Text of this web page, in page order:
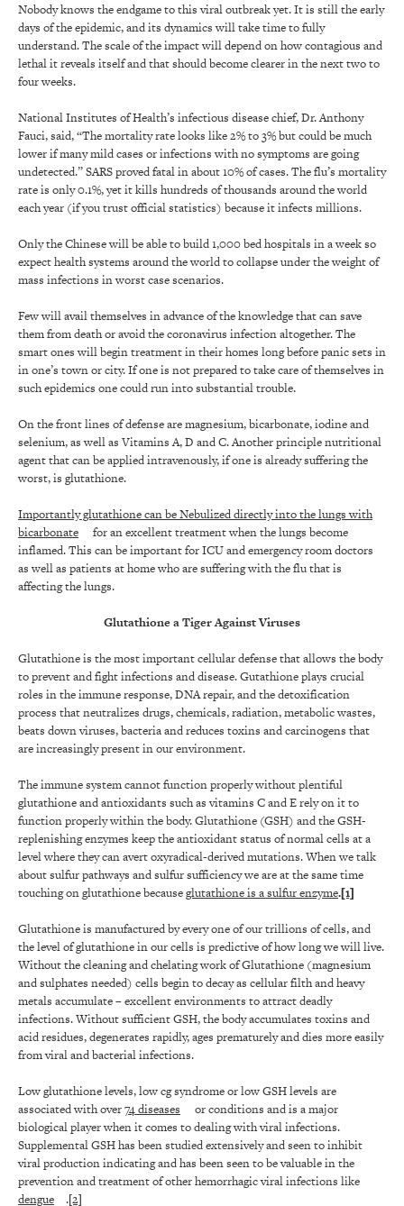
Nobody knows the endgame to this viral outbreak yet. It is still the early
days of the epidemic, and its dynamics will take time to fully
understand. The scale of the impact will depend on how contagious and
lethal it reveals itself and that should become clearer in the next two to
four weeks.
National Institutes of Health’s infectious disease chief, Dr. Anthony
Fauci, said, “The mortality rate looks like 2% to 3% but could be much
lower if many mild cases or infections with no symptoms are going
undetected.” SARS proved fatal in about 10% of cases. The flu’s mortality
rate is only 0.1%, yet it kills hundreds of thousands around the world
each year (if you trust official statistics) because it infects millions.
Only the Chinese will be able to build 1,000 bed hospitals in a week so
expect health systems around the world to collapse under the weight of
mass infections in worst case scenarios.
Few will avail themselves in advance of the knowledge that can save
them from death or avoid the coronavirus infection altogether. The
smart ones will begin treatment in their homes long before panic sets in
in one’s town or city. If one is not prepared to take care of themselves in
such epidemics one could run into substantial trouble.
On the front lines of defense are magnesium, bicarbonate, iodine and
selenium, as well as Vitamins A, D and C. Another principle nutritional
agent that can be applied intravenously, if one is already suffering the
worst, is glutathione.
Importantly glutathione can be Nebulized directly into the lungs with
bicarbonate
for an excellent treatment when the lungs become
inflamed. This can be important for ICU and emergency room doctors
as well as patients at home who are suffering with the flu that is
affecting the lungs.
Glutathione a Tiger Against Viruses
Glutathione is the most important cellular defense that allows the body
to prevent and fight infections and disease. Gutathione plays crucial
roles in the immune response, DNA repair, and the detoxification
process that neutralizes drugs, chemicals, radiation, metabolic wastes,
beats down viruses, bacteria and reduces toxins and carcinogens that
are increasingly present in our environment.
The immune system cannot function properly without plentiful
glutathione and antioxidants such as vitamins C and E rely on it to
function properly within the body. Glutathione (GSH) and the GSH-
replenishing enzymes keep the antioxidant status of normal cells at a
level where they can avert oxyradical-derived mutations. When we talk
about sulfur pathways and sulfur sufficiency we are at the same time
touching on glutathione becauseglutathione is a sulfur enzyme.[1]
Glutathione is manufactured by every one of our trillions of cells, and
the level of glutathione in our cells is predictive of how long we will live.
Without the cleaning and chelating work of Glutathione (magnesium
and sulphates needed) cells begin to decay as cellular filth and heavy
metals accumulate – excellent environments to attract deadly
infections. Without sufficient GSH, the body accumulates toxins and
acid residues, degenerates rapidly, ages prematurely and dies more easily
from viral and bacterial infections.
Low glutathione levels, low cg syndrome or low GSH levels are
associated with over74 diseases
or conditions and is a major
biological player when it comes to dealing with viral infections.
Supplemental GSH has been studied extensively and seen to inhibit
viral production indicating and has been seen to be valuable in the
prevention and treatment of other hemorrhagic viral infections like
dengue
.[2]